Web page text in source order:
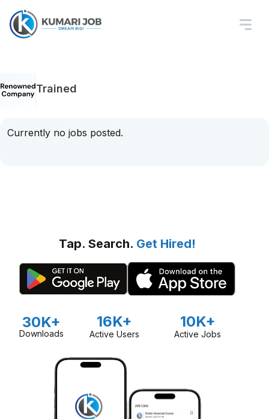
Trained
Currently no jobs posted.
Tap. Search. Get Hired!
30K+
Downloads
16K+
Active Users
10K+
Active Jobs